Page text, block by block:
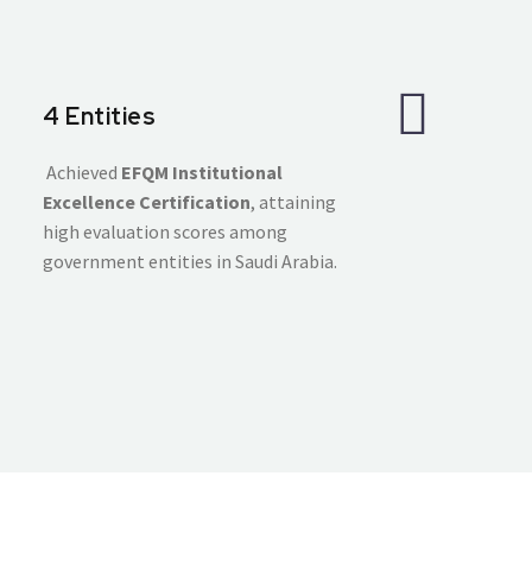
4 Entities
Achieved EFQM Institutional
Excellence Certification, attaining
high evaluation scores among
government entities in Saudi Arabia.